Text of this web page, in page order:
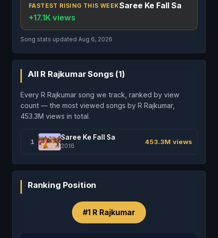
FASTEST RISING THIS WEEKSaree Ke Fall Sa
+17.1K views
Song stats updated Aug 6, 2026
All R Rajkumar Songs (1)
Every R Rajkumar song we track, ranked by view
count — the most viewed songs by R Rajkumar,
453.3M views in total.
1
Saree Ke Fall Sa
2016
453.3M views
Ranking Position
#1 R Rajkumar